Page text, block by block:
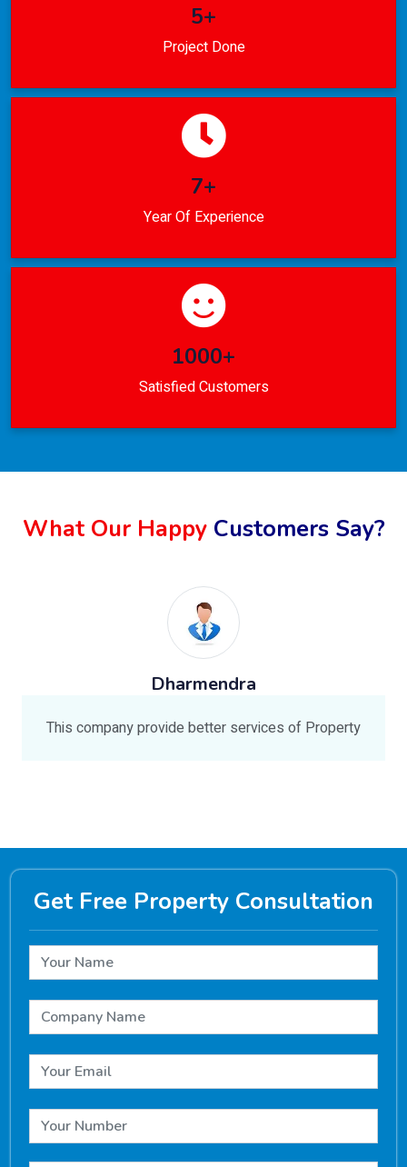
5+
Project Done
7+
Year Of Experience
1000+
Satisfied Customers
What Our HappyCustomers Say?
Dharmendra
This company provide better services of Property
Get Free Property Consultation